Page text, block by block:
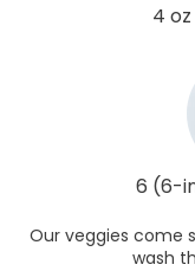
4
6 (6-
Our veggies come
wash